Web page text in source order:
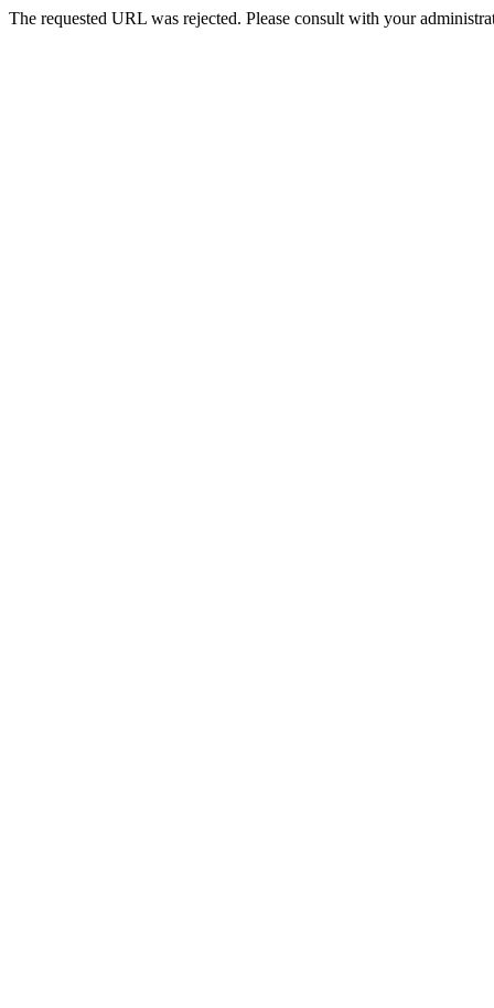
The requested URL was rejected. Please consult with your